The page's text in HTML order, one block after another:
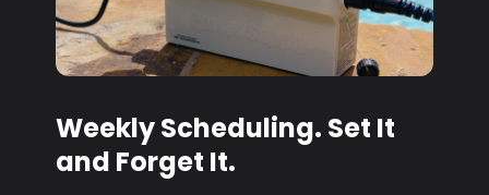
Weekly Scheduling. Set It
and Forget It.